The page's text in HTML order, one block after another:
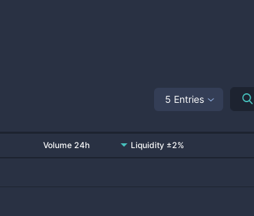
5 Entries
Volume 24h Liquidity ±2%